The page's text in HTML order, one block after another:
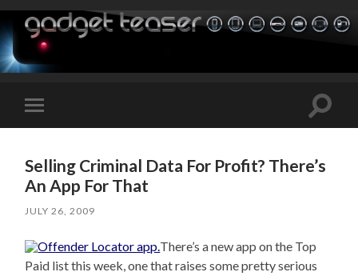
Toggle
mobile
Toggle
Selling Criminal Data For Profit? There’s
An App For That
JULY 26, 2009
There’s a new app on the Top
Paid list this week, one that raises some pretty serious